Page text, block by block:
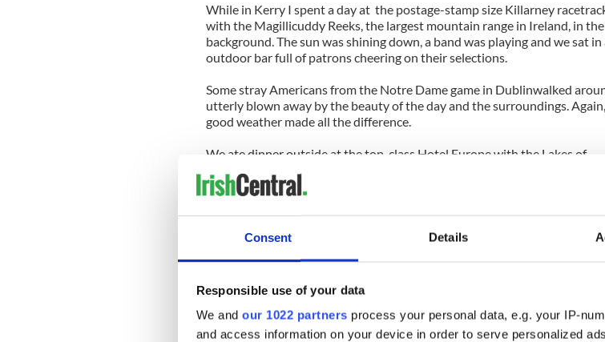
Consent Details
Responsible use of your data
We and our 1022 partners process your personal data, e.g. your IP-
and access information on your device in order to serve personalized
While in Kerry I spent a day at the postage-stamp size Killarney
with the Magillicuddy Reeks, the largest mountain range in Ireland, in the
background. The sun was shining down, a band was playing and we sat in
outdoor bar full of patrons cheering on their selections.
Some stray Americans from the Notre Dame game in Dublinwalked
utterly blown away by the beauty of the day and the surroundings.
good weather made all the difference.
We ate dinner outside at the top-class Hotel Europe with the Lakes of
film directors would kill for.
Little wonder that from Queen Victoria on down, visitors have marveled
The drive back from Kerry to Dublin was on an unforgettably warm day,
of Laois and Kildare and on into Dublin, it seemed like the late summer
has spread a perfect sheen of light and glorious color across the land.